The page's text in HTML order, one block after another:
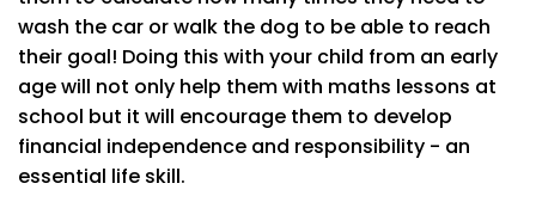
wash the car or walk the dog to be able to reach
their goal! Doing this with your child from an early
age will not only help them with maths lessons at
school but it will encourage them to develop
financial independence and responsibility - an
essential life skill.